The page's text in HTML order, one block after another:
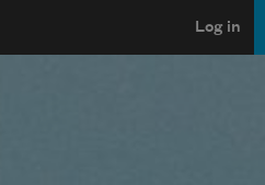
Log in